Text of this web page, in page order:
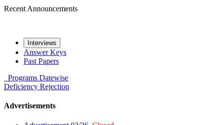
Recent Announcements
Interviews
Answer Keys
Past Papers
Programs Datewise
Deficiency Rejection
Advertisements